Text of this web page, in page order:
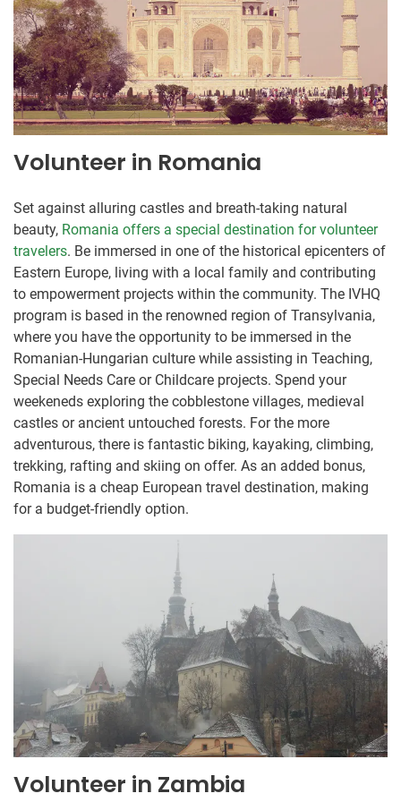
Volunteer in Romania
Set against alluring castles and breath-taking natural
beauty, Romania offers a special destination for volunteer
travelers. Be immersed in one of the historical epicenters of
Eastern Europe, living with a local family and contributing
to empowerment projects within the community. The IVHQ
program is based in the renowned region of Transylvania,
where you have the opportunity to be immersed in the
Romanian-Hungarian culture while assisting in Teaching,
Special Needs Care or Childcare projects. Spend your
weekeneds exploring the cobblestone villages, medieval
castles or ancient untouched forests. For the more
adventurous, there is fantastic biking, kayaking, climbing,
trekking, rafting and skiing on offer. As an added bonus,
Romania is a cheap European travel destination, making
for a budget-friendly option.
Volunteer in Zambia